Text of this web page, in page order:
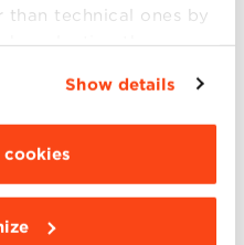
technical ones by
by selecting the
browsing settings and
parties and cookies to
Show details
(bbs_mmcnm)
Finanza e
(bbs_mafc)
) (bbs_mgi)
– Gestione